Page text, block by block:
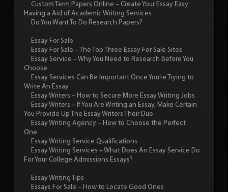
Custom Term Papers Online – Create Your Essay Easy
Having a Aid of Academic Writing Services
Do You Want To Do Research Papers?
Essay For Sale
Essay For Sale – The Top Three Essay For Sale Sites
Essay Service – Why You Need to Research Before You
Choose
Essay Services Can Be Important Once You’re Trying to
Write An Essay
Essay Writers – How to Secure More Essay Writing Jobs
Essay Writers – If You Are Writing an Essay, Make Certain
You Provide Up The Essay Writers Their Due
Essay Writing Agency – How to Choose the Perfect
One
Essay Writing Service Qualifications
Essay Writing Services – What Does An Essay Service Do
For Your College Admissions Essays?
Essay Writing Tips
Essays For Sale – How to Locate Good Ones